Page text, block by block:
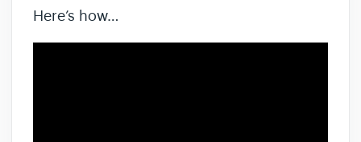
Here’s how…